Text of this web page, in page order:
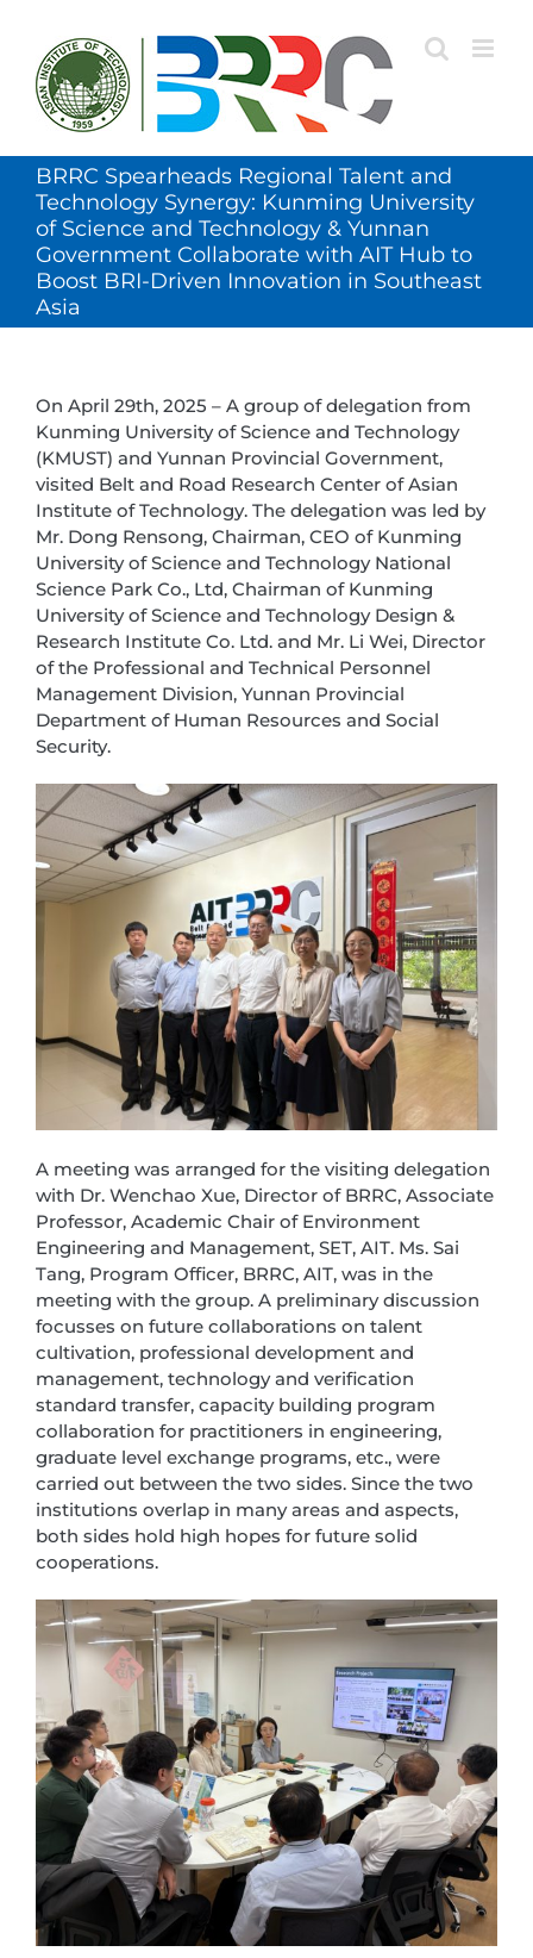
content
BRRC Spearheads Regional Talent and
Technology Synergy: Kunming University
of Science and Technology & Yunnan
Government Collaborate with AIT Hub to
Boost BRI-Driven Innovation in Southeast
Asia
On April 29th, 2025 – A group of delegation from
Kunming University of Science and Technology
(KMUST) and Yunnan Provincial Government,
visited Belt and Road Research Center of Asian
Institute of Technology. The delegation was led by
Mr. Dong Rensong, Chairman, CEO of Kunming
University of Science and Technology National
Science Park Co., Ltd, Chairman of Kunming
University of Science and Technology Design &
Research Institute Co. Ltd. and Mr. Li Wei, Director
of the Professional and Technical Personnel
Management Division, Yunnan Provincial
Department of Human Resources and Social
Security.
A meeting was arranged for the visiting delegation
with Dr. Wenchao Xue, Director of BRRC, Associate
Professor, Academic Chair of Environment
Engineering and Management, SET, AIT. Ms. Sai
Tang, Program Officer, BRRC, AIT, was in the
meeting with the group. A preliminary discussion
focusses on future collaborations on talent
cultivation, professional development and
management, technology and verification
standard transfer, capacity building program
collaboration for practitioners in engineering,
graduate level exchange programs, etc., were
carried out between the two sides. Since the two
institutions overlap in many areas and aspects,
both sides hold high hopes for future solid
cooperations.